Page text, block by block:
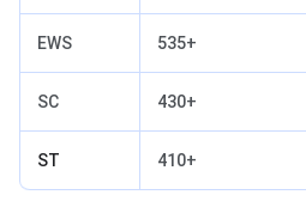
EWS 535+
SC 430+
ST 410+